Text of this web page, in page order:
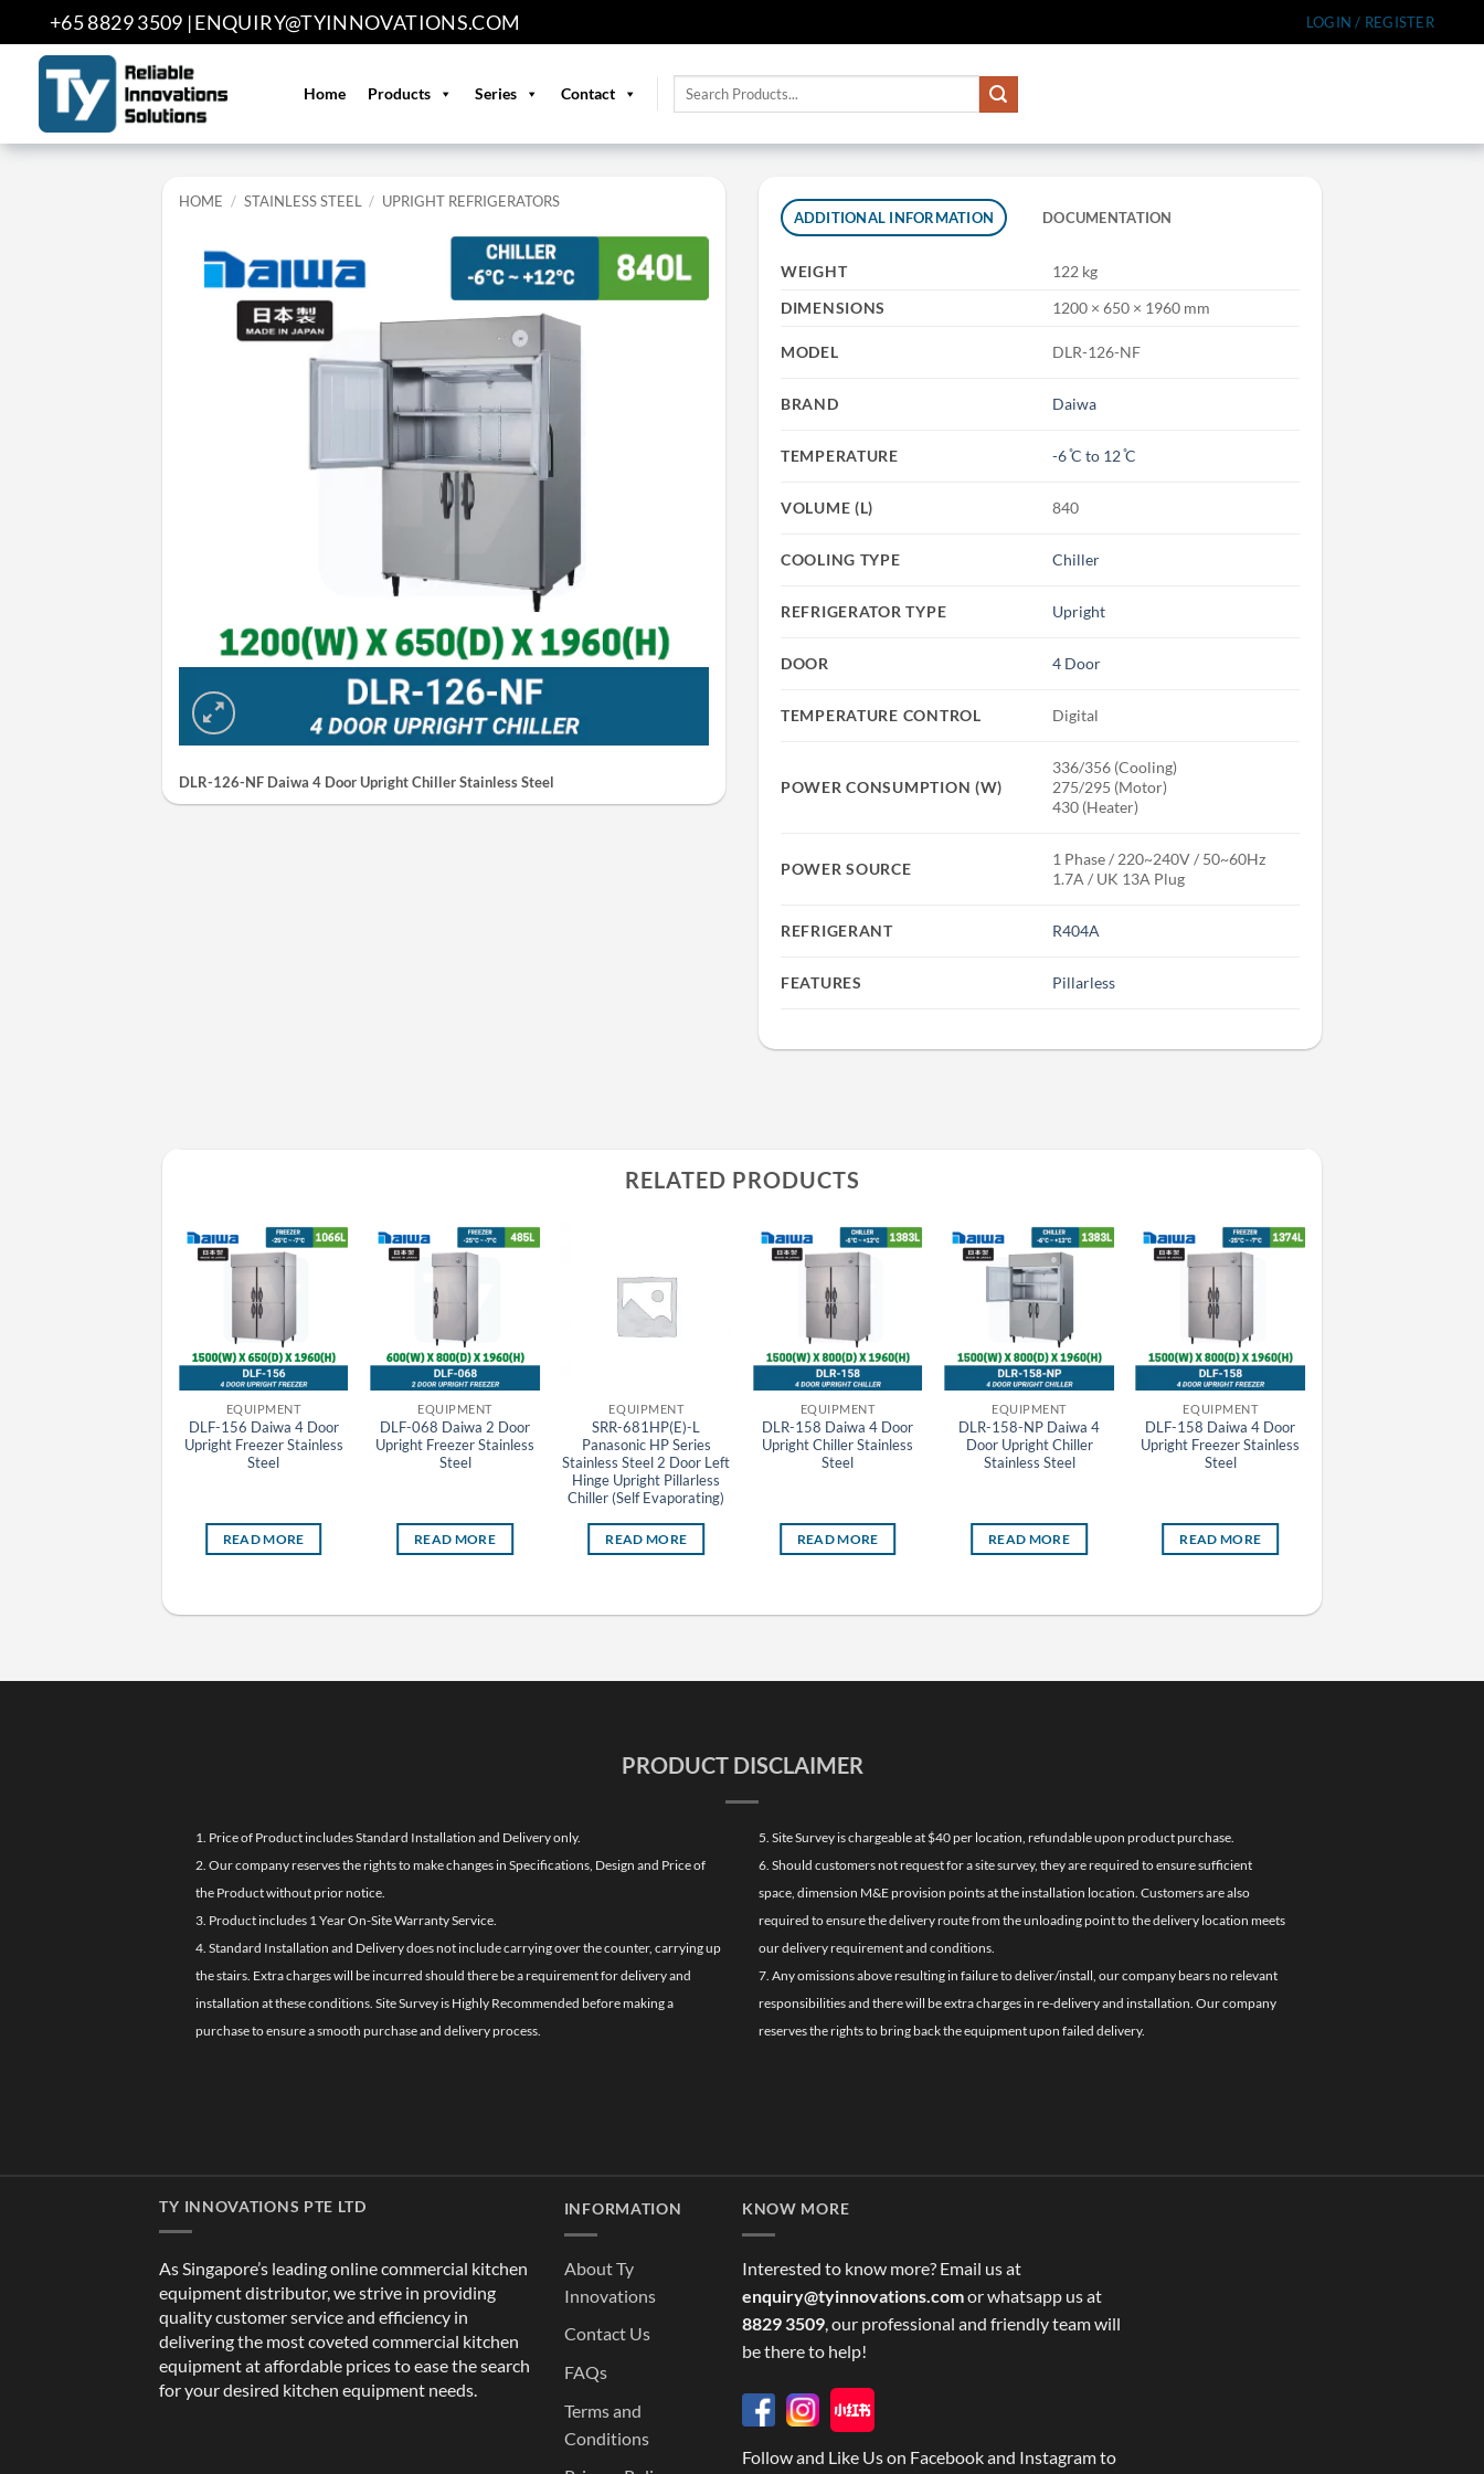
to
content
+65 8829 3509 |ENQUIRY@TYINNOVATIONS.COM LOGIN / REGISTER
Home Products Series Contact
Search
HOME / STAINLESS STEEL / UPRIGHT REFRIGERATORS
DLR-126-NF Daiwa 4 Door Upright Chiller Stainless Steel
ADDITIONAL INFORMATION DOCUMENTATION
WEIGHT
122 kg
DIMENSIONS
1200 × 650 × 1960 mm
MODEL DLR-126-NF
BRAND Daiwa
TEMPERATURE -6 ̊C to 12 ̊C
VOLUME (L) 840
COOLING TYPE Chiller
REFRIGERATOR TYPE Upright
DOOR 4 Door
TEMPERATURE CONTROL Digital
POWER CONSUMPTION (W)
336/356 (Cooling)
275/295 (Motor)
430 (Heater)
POWER SOURCE
1 Phase / 220~240V / 50~60Hz
1.7A / UK 13A Plug
REFRIGERANT R404A
FEATURES Pillarless
RELATED PRODUCTS
EQUIPMENT
DLF-156 Daiwa 4 Door
Upright Freezer Stainless
Steel
READ MORE
EQUIPMENT
DLF-068 Daiwa 2 Door
Upright Freezer Stainless
Steel
READ MORE
EQUIPMENT
SRR-681HP(E)-L
Panasonic HP Series
Stainless Steel 2 Door Left
Hinge Upright Pillarless
Chiller (Self Evaporating)
READ MORE
EQUIPMENT
DLR-158 Daiwa 4 Door
Upright Chiller Stainless
Steel
READ MORE
EQUIPMENT
DLR-158-NP Daiwa 4
Door Upright Chiller
Stainless Steel
READ MORE
EQUIPMENT
DLF-158 Daiwa 4 Door
Upright Freezer Stainless
Steel
READ MORE
PRODUCT DISCLAIMER
1. Price of Product includes Standard Installation and Delivery only.
2. Our company reserves the rights to make changes in Specifications, Design and Price of
the Product without prior notice.
3. Product includes 1 Year On-Site Warranty Service.
4. Standard Installation and Delivery does not include carrying over the counter, carrying up
the stairs. Extra charges will be incurred should there be a requirement for delivery and
installation at these conditions. Site Survey is Highly Recommended before making a
purchase to ensure a smooth purchase and delivery process.
5. Site Survey is chargeable at $40 per location, refundable upon product purchase.
6. Should customers not request for a site survey, they are required to ensure sufficient
space, dimension M&E provision points at the installation location. Customers are also
required to ensure the delivery route from the unloading point to the delivery location meets
our delivery requirement and conditions.
7. Any omissions above resulting in failure to deliver/install, our company bears no relevant
responsibilities and there will be extra charges in re-delivery and installation. Our company
reserves the rights to bring back the equipment upon failed delivery.
TY INNOVATIONS PTE LTD
As Singapore’s leading online commercial kitchen
equipment distributor, we strive in providing
quality customer service and efficiency in
delivering the most coveted commercial kitchen
equipment at affordable prices to ease the search
for your desired kitchen equipment needs.
INFORMATION
About Ty
Innovations
Contact Us
FAQs
Terms and
Conditions
KNOW MORE
Interested to know more? Email us at
enquiry@tyinnovations.comor whatsapp us at
8829 3509, our professional and friendly team will
be there to help!
Follow and Like Us on Facebook and Instagram to